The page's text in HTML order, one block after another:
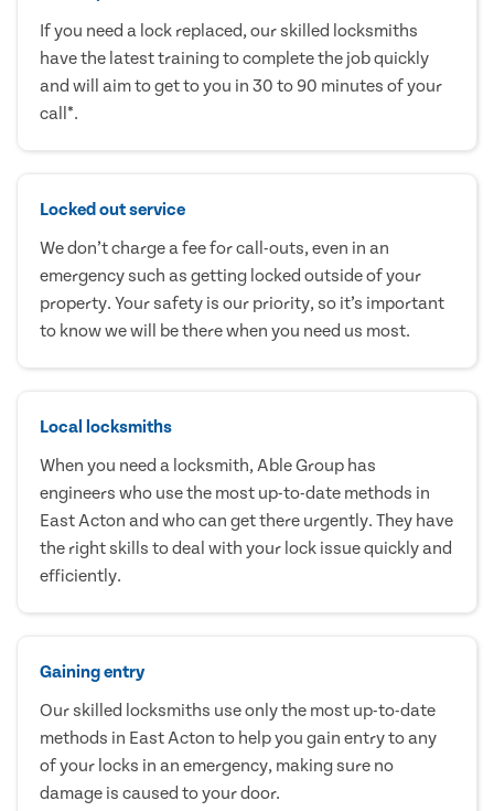
If you need a lock replaced, our skilled locksmiths
have the latest training to complete the job quickly
and will aim to get to you in 30 to 90 minutes of your
call*.
Locked out service
We don’t charge a fee for call-outs, even in an
emergency such as getting locked outside of your
property. Your safety is our priority, so it’s important
to know we will be there when you need us most.
Local locksmiths
When you need a locksmith, Able Group has
engineers who use the most up-to-date methods in
East Acton and who can get there urgently. They have
the right skills to deal with your lock issue quickly and
efficiently.
Gaining entry
Our skilled locksmiths use only the most up-to-date
methods in East Acton to help you gain entry to any
of your locks in an emergency, making sure no
damage is caused to your door.